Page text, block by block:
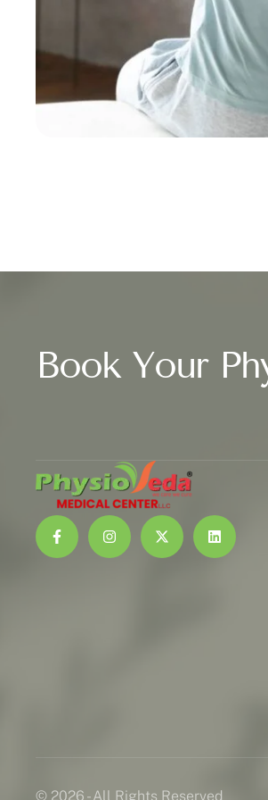
Book Your
© 2026 - All Rights Reserved